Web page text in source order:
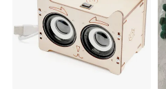
What is the advantage of WXT
1.Free of charge to make the sample as